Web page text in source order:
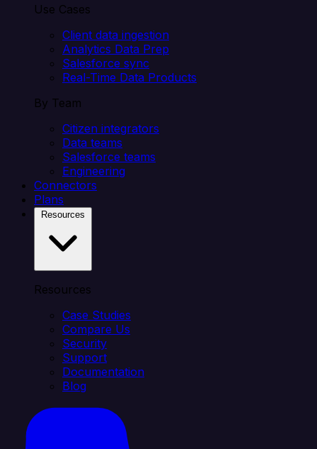
Use Cases
Client data ingestion
Analytics Data Prep
Salesforce sync
Real-Time Data Products
By Team
Citizen integrators
Data teams
Salesforce teams
Engineering
Connectors
Plans
Resources
Case Studies
Compare Us
Security
Support
Documentation
Blog